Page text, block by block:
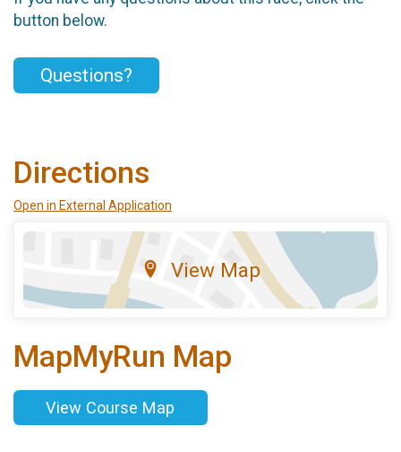
button below.
Questions?
Directions
Open in External Application
View Map
MapMyRun Map
View Course Map